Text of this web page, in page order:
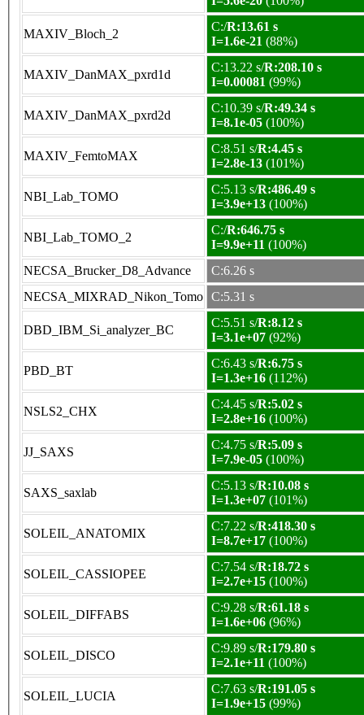
MAXIV_Bloch_2
C:/R:13.61 s
I=1.6e-21 (88%)
MAXIV_DanMAX_pxrd1d
C:13.22 s/R:208.10 s
I=0.00081 (99%)
MAXIV_DanMAX_pxrd2d
C:10.39 s/R:49.34 s
I=8.1e-05 (100%)
MAXIV_FemtoMAX
C:8.51 s/R:4.45 s
I=2.8e-13 (101%)
NBI_Lab_TOMO
C:5.13 s/R:486.49 s
I=3.9e+13 (100%)
NBI_Lab_TOMO_2
C:/R:646.75 s
I=9.9e+11 (100%)
NECSA_Brucker_D8_Advance
C:6.26 s
NECSA_MIXRAD_Nikon_Tomo C:5.31 s
DBD_IBM_Si_analyzer_BC
C:5.51 s/R:8.12 s
I=3.1e+07 (92%)
PBD_BT
C:6.43 s/R:6.75 s
I=1.3e+16 (112%)
NSLS2_CHX
C:4.45 s/R:5.02 s
I=2.8e+16 (100%)
JJ_SAXS
C:4.75 s/R:5.09 s
I=7.9e-05 (100%)
SAXS_saxlab
C:5.13 s/R:10.08 s
I=1.3e+07 (101%)
SOLEIL_ANATOMIX
C:7.22 s/R:418.30 s
I=8.7e+17 (100%)
SOLEIL_CASSIOPEE
C:7.54 s/R:18.72 s
I=2.7e+15 (100%)
SOLEIL_DIFFABS
C:9.28 s/R:61.18 s
I=1.6e+06 (96%)
SOLEIL_DISCO
C:9.89 s/R:179.80 s
I=2.1e+11 (100%)
SOLEIL_LUCIA
C:7.63 s/R:191.05 s
I=1.9e+15 (99%)